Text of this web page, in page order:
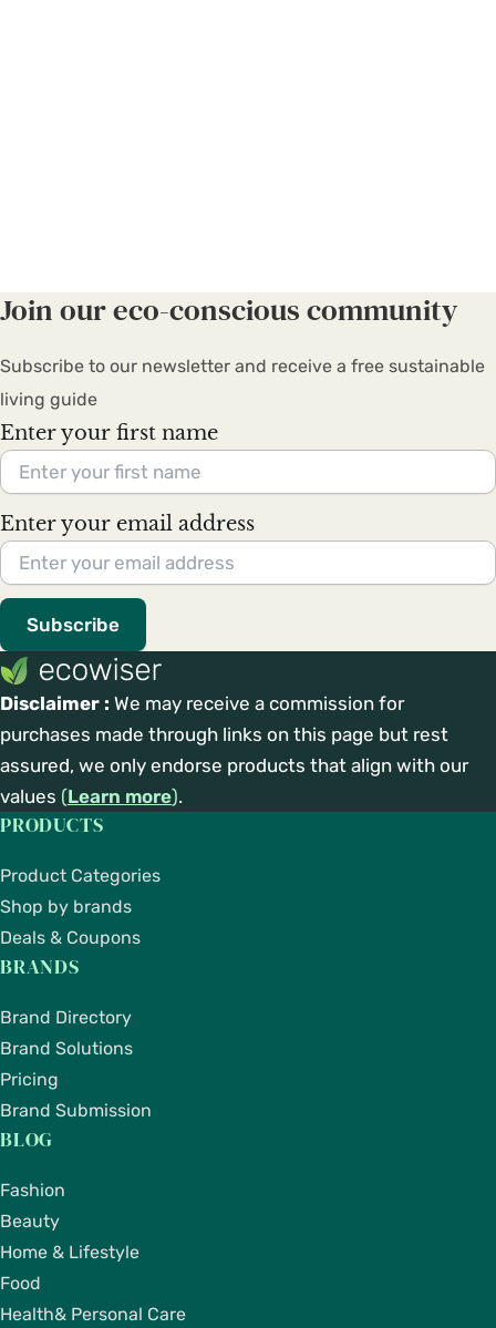
Join our eco-conscious community
Subscribe to our newsletter and receive a free sustainable
living guide
Enter your first name
Enter your email address
Subscribe
Disclaimer : We may receive a commission for
purchases made through links on this page but rest
assured, we only endorse products that align with our
values (Learn more).
PRODUCTS
Product Categories
Shop by brands
Deals & Coupons
BRANDS
Brand Directory
Brand Solutions
Pricing
Brand Submission
BLOG
Fashion
Beauty
Home & Lifestyle
Food
Health& Personal Care